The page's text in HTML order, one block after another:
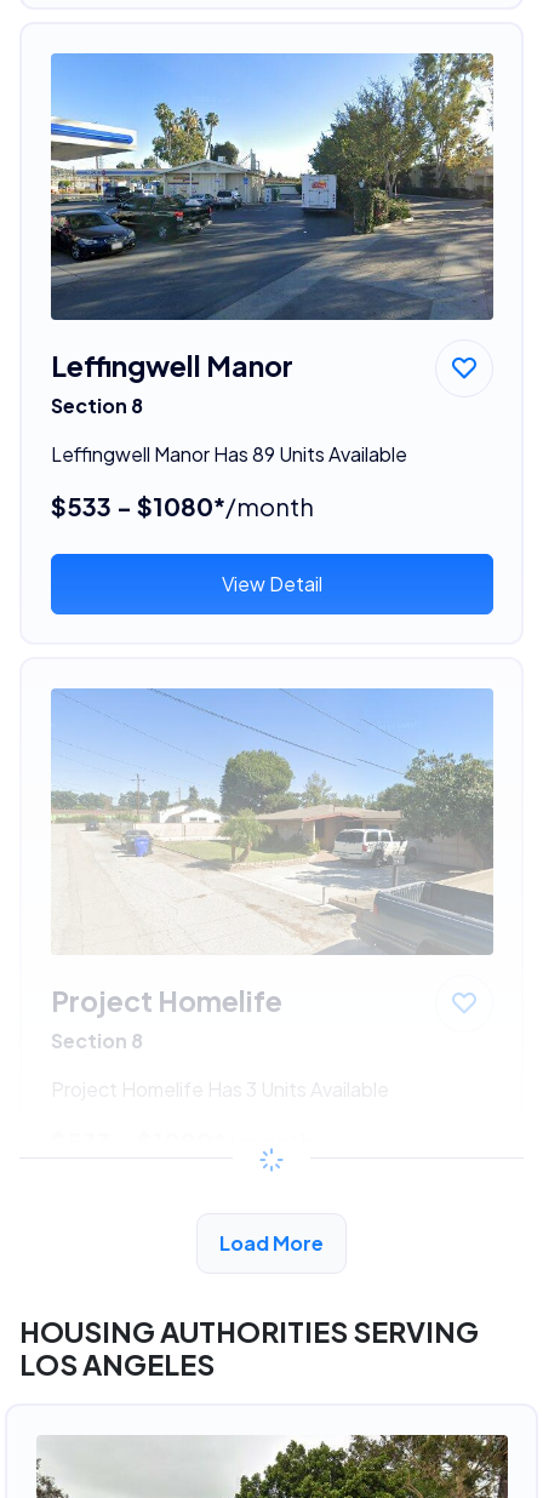
Leffingwell Manor
Section 8
Leffingwell Manor Has 89 Units Available
$533 - $1080*/month
View Detail
Project Homelife
Section 8
Project Homelife Has 3 Units Available
/month
View Detail
Load More
HOUSING AUTHORITIES SERVING
LOS ANGELES